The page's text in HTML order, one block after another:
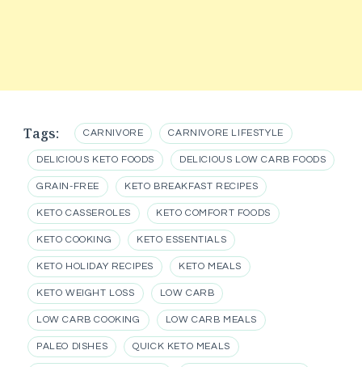
Tags: CARNIVORE CARNIVORE LIFESTYLE
DELICIOUS KETO FOODS DELICIOUS LOW CARB FOODS
GRAIN-FREE KETO BREAKFAST RECIPES
KETO CASSEROLES KETO COMFORT FOODS
KETO COOKING KETO ESSENTIALS
KETO HOLIDAY RECIPES KETO MEALS
KETO WEIGHT LOSS LOW CARB
LOW CARB COOKING LOW CARB MEALS
PALEO DISHES QUICK KETO MEALS